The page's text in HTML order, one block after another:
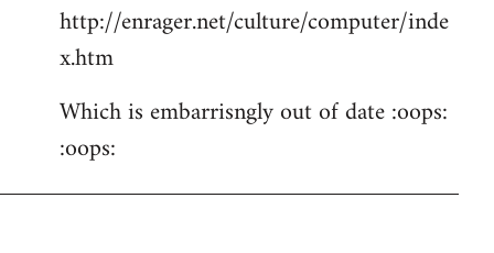
http://enrager.net/culture/computer/inde
x.htm
Which is embarrisngly out of date :oops:
:oops: